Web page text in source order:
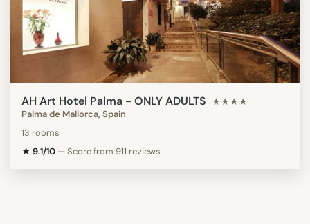
AH Art Hotel Palma - ONLY ADULTS ★★★★
Palma de Mallorca, Spain
13 rooms
★ 9.1/10 —Score from 911 reviews